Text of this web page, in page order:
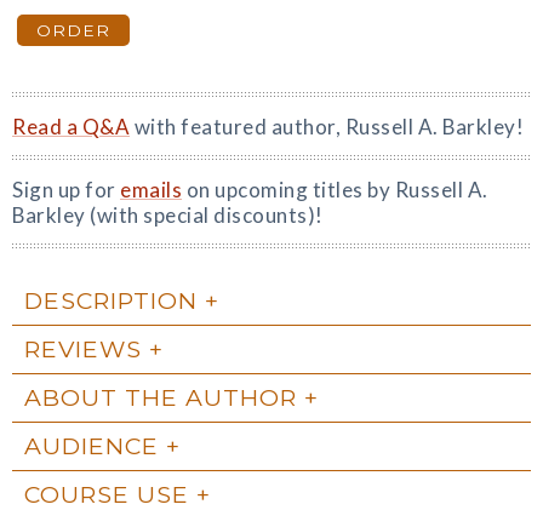
ORDER
Read a Q&A with featured author, Russell A. Barkley!
Sign up for emails on upcoming titles by Russell A.
Barkley (with special discounts)!
DESCRIPTION
REVIEWS
ABOUT THE AUTHOR
AUDIENCE
COURSE USE